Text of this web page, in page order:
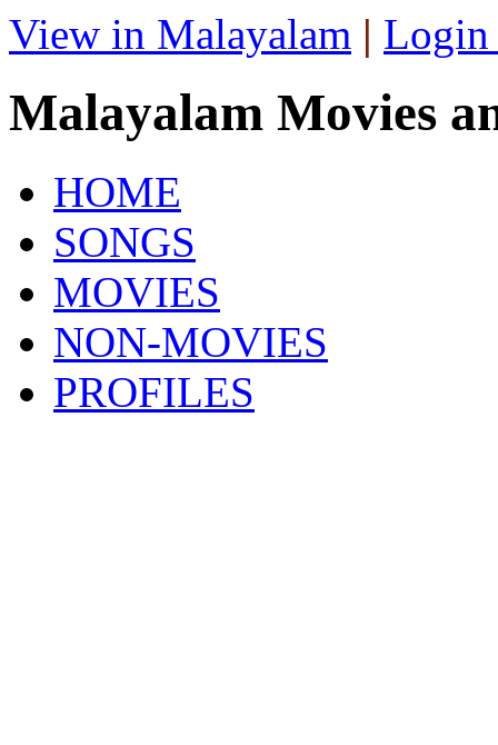
View in Malayalam | Login
Malayalam Movies
HOME
SONGS
MOVIES
NON-MOVIES
PROFILES